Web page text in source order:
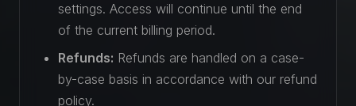
settings. Access will continue until the end
of the current billing period.
Refunds: Refunds are handled on a case-
by-case basis in accordance with our refund
policy.